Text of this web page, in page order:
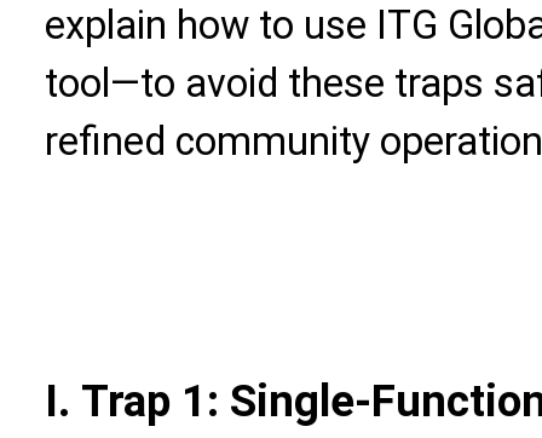
explain how to use ITG
tool—to avoid these traps
refined community
I. Trap 1: Single-